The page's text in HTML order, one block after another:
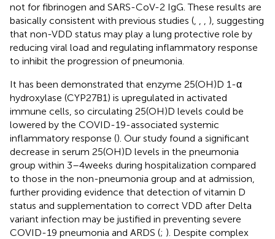
not for fibrinogen and SARS-CoV-2 IgG. These results are
basically consistent with previous studies (
), suggesting
that non-VDD status may play a lung protective role by
reducing viral load and regulating inflammatory response
to inhibit the progression of pneumonia.
It has been demonstrated that enzyme 25(OH)D 1-α
hydroxylase (CYP27B1) is upregulated in activated
immune cells, so circulating 25(OH)D levels could be
lowered by the COVID-19-associated systemic
inflammatory response (). Our study found a significant
decrease in serum 25(OH)D levels in the pneumonia
group within 3–4 weeks during hospitalization compared
to those in the non-pneumonia group and at admission,
further providing evidence that detection of vitamin D
status and supplementation to correct VDD after Delta
variant infection may be justified in preventing severe
COVID-19 pneumonia and ARDS (; ). Despite complex